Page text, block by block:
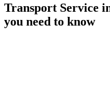
Transport Service
you need to know